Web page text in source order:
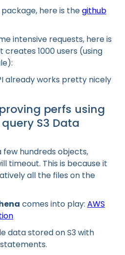
here is thegithub
intensive requests, here is
1000 users (using
already works pretty nicely
perfs using
S3 Data
few hundreds objects,
timeout. This is because it
all the files on the
comes into play: AWS
data stored on S3 with
statements.